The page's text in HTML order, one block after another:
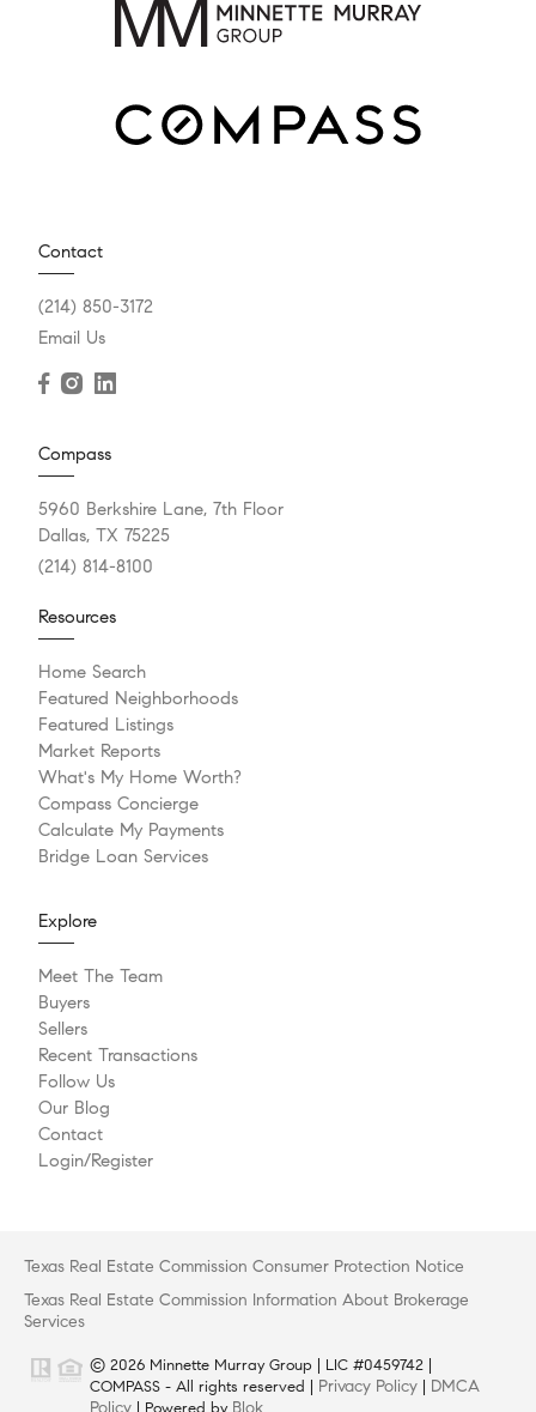
Contact
(214) 850-3172
Email Us
Compass
5960 Berkshire Lane, 7th Floor
Dallas, TX 75225
(214) 814-8100
Resources
Home Search
Featured Neighborhoods
Featured Listings
Market Reports
What's My Home Worth?
Compass Concierge
Calculate My Payments
Bridge Loan Services
Explore
Meet The Team
Buyers
Sellers
Recent Transactions
Follow Us
Our Blog
Contact
Login/Register
Texas Real Estate Commission Consumer Protection Notice
Texas Real Estate Commission Information About Brokerage
Services
© 2026 Minnette Murray Group | LIC #0459742 |
COMPASS - All rights reserved | Privacy Policy
DMCA
Policy
Blok